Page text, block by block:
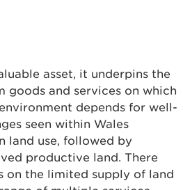
asset, it underpins the
goods and services on which
depends for well-
seen within Wales
land use, followed by
productive land. There
on the limited supply of land